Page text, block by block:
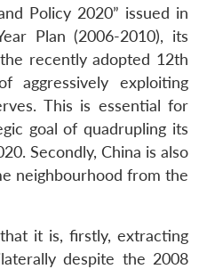
Policy 2020” issued in
Plan (2006-2010), its
recently adopted 12th
exploiting
This is essential for
goal of quadrupling its
Secondly, China is also
neighbourhood from the
it is, firstly, extracting
despite the 2008